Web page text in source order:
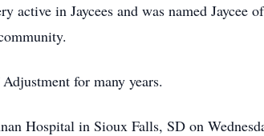
active in Jaycees and was named
for many years.
Hospital in Sioux Falls, SD on